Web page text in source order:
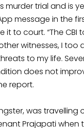
murder trial and is
message in the
to court. “The CBI
witnesses, I
to my life.
does not
report.
was
Prajapati